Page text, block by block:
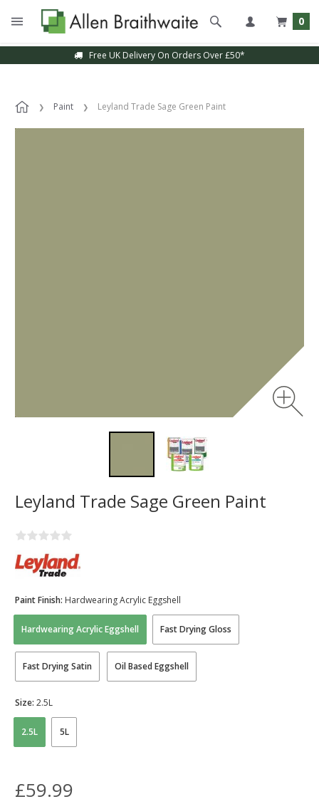
0
Free UK Delivery On Orders Over £50*
Paint Leyland Trade Sage Green Paint
Leyland Trade Sage Green Paint
Hardwearing Acrylic Eggshell Fast Drying Gloss
Fast Drying Satin Oil Based Eggshell
Paint Finish: Hardwearing Acrylic Eggshell
2.5L 5L
Size: 2.5L
£59.99